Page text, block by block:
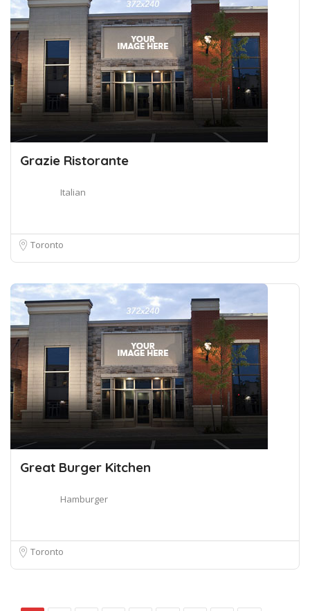
Grazie Ristorante
Italian
Toronto
Great Burger Kitchen
Hamburger
Toronto